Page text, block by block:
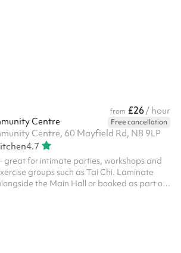
from £26/ hour
Centre
Free cancellation
Centre, 60 Mayfield Rd, N8 9LP
4.7
great for intimate parties, workshops and
groups such as Tai Chi. Laminate
the Main Hall or booked as part of